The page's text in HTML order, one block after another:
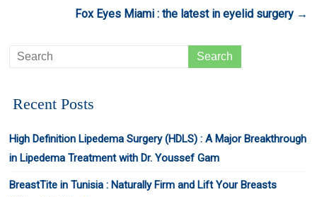
Fox Eyes Miami : the latest in eyelid surgery →
Recent Posts
High Definition Lipedema Surgery (HDLS) : A Major Breakthrough
in Lipedema Treatment with Dr. Youssef Gam
BreastTite in Tunisia : Naturally Firm and Lift Your Breasts